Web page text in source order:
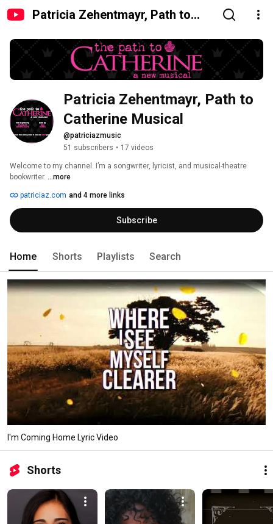
Patricia Zehentmayr, Path to
Patricia Zehentmayr, Path to
Catherine Musical
@patriciazmusic
51 subscribers • 17 videos
Welcome to my channel. I’m a songwriter, lyricist, and musical-theatre
bookwriter. ...more
patriciaz.com and 4 more links
Subscribe
Home Shorts Playlists Search
I'm Coming Home Lyric Video
Shorts